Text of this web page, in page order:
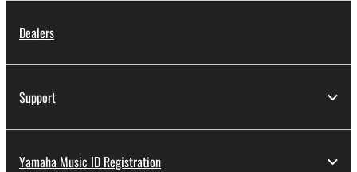
Dealers
Support
Yamaha Music ID Registration